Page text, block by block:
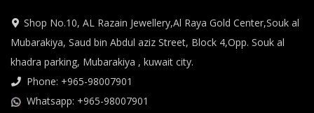
Shop No.10, AL Razain Jewellery,Al Raya Gold Center,Souk al
Mubarakiya, Saud bin Abdul aziz Street, Block 4,Opp. Souk al
khadra parking, Mubarakiya , kuwait city.
Phone: +965-98007901
Whatsapp: +965-98007901